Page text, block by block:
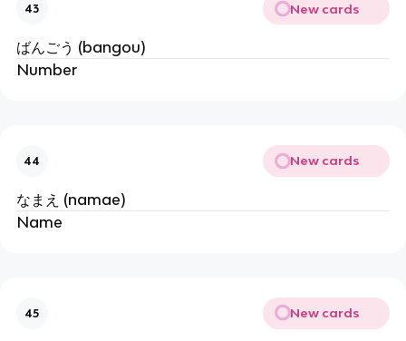
43 New cards
ばんごう (bangou)
Number
44 New cards
なまえ (namae)
Name
45 New cards